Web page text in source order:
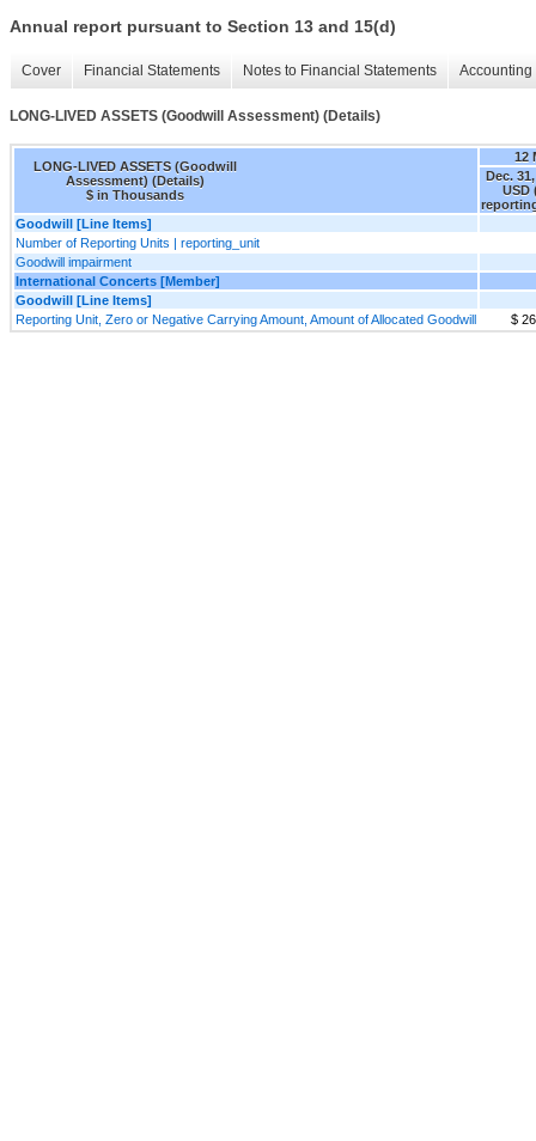
Annual report pursuant to Section 13 and 15(d)
Cover Financial Statements Notes to Financial Statements
LONG-LIVED ASSETS (Goodwill Assessment) (Details)
LONG-LIVED ASSETS (Goodwill
Assessment) (Details)
$ in Thousands
12
Dec.
USD
Goodwill [Line Items]
Number of Reporting Units | reporting_unit
Goodwill impairment
International Concerts [Member]
Goodwill [Line Items]
Reporting Unit, Zero or Negative Carrying Amount, Amount of Allocated Goodwill
$